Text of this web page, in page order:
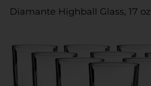
Diamante Highball Glass, 17 oz